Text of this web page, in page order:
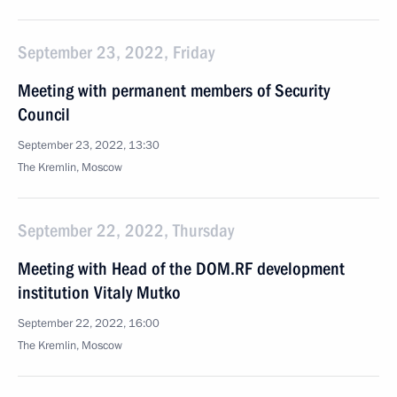
September 23, 2022, Friday
Meeting with permanent members of Security
Council
September 23, 2022, 13:30
The Kremlin, Moscow
September 22, 2022, Thursday
Meeting with Head of the DOM.RF development
institution Vitaly Mutko
September 22, 2022, 16:00
The Kremlin, Moscow